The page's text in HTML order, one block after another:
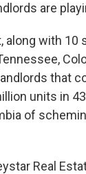
are
along with 10
that
units in
of
Real